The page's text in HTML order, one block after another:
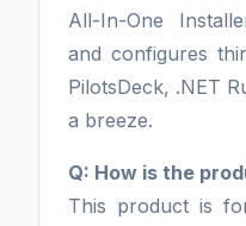
All-In-One
and configures
PilotsDeck, .NET
a breeze.
Q: How is the
This product is